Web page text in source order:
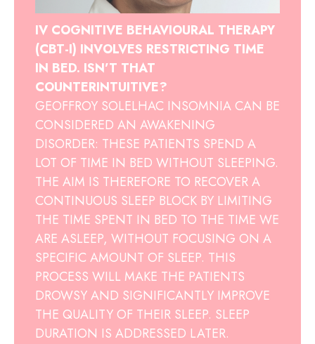
IV COGNITIVE BEHAVIOURAL THERAPY
(CBT-I) INVOLVES RESTRICTING TIME
IN BED. ISN’T THAT
COUNTERINTUITIVE?
GEOFFROY SOLELHAC INSOMNIA CAN BE
CONSIDERED AN AWAKENING
DISORDER: THESE PATIENTS SPEND A
LOT OF TIME IN BED WITHOUT SLEEPING.
THE AIM IS THEREFORE TO RECOVER A
CONTINUOUS SLEEP BLOCK BY LIMITING
THE TIME SPENT IN BED TO THE TIME WE
ARE ASLEEP, WITHOUT FOCUSING ON A
SPECIFIC AMOUNT OF SLEEP. THIS
PROCESS WILL MAKE THE PATIENTS
DROWSY AND SIGNIFICANTLY IMPROVE
THE QUALITY OF THEIR SLEEP. SLEEP
DURATION IS ADDRESSED LATER.